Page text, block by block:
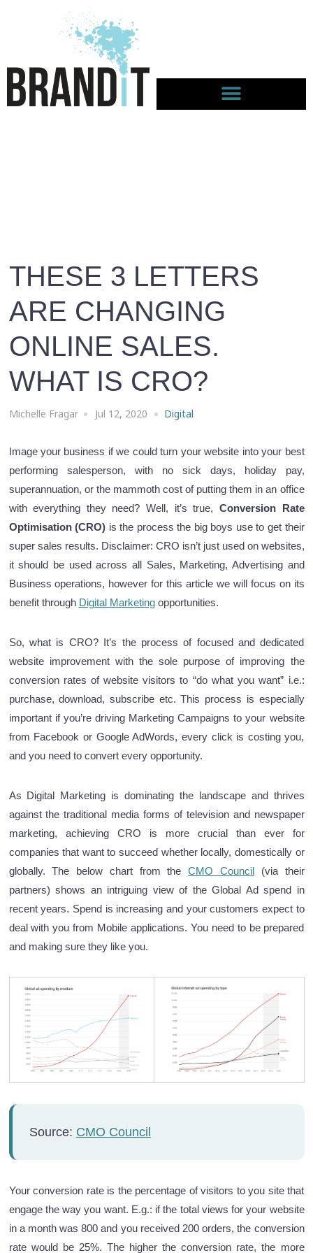
THESE 3 LETTERS
ARE CHANGING
ONLINE SALES.
WHAT IS CRO?
Michelle Fragar Jul 12, 2020 Digital
Image your business if we could turn your website into your best
performing salesperson, with no sick days, holiday pay,
superannuation, or the mammoth cost of putting them in an office
with everything they need? Well, it’s true, Conversion Rate
Optimisation (CRO) is the process the big boys use to get their
super sales results. Disclaimer: CRO isn’t just used on websites,
it should be used across all Sales, Marketing, Advertising and
Business operations, however for this article we will focus on its
benefit through Digital Marketingopportunities.
So, what is CRO? It’s the process of focused and dedicated
website improvement with the sole purpose of improving the
conversion rates of website visitors to “do what you want” i.e.:
purchase, download, subscribe etc. This process is especially
important if you’re driving Marketing Campaigns to your website
from Facebook or Google AdWords, every click is costing you,
and you need to convert every opportunity.
As Digital Marketing is dominating the landscape and thrives
against the traditional media forms of television and newspaper
marketing, achieving CRO is more crucial than ever for
companies that want to succeed whether locally, domestically or
globally. The below chart from theCMO Council(via their
partners) shows an intriguing view of the Global Ad spend in
recent years. Spend is increasing and your customers expect to
deal with you from Mobile applications. You need to be prepared
and making sure they like you.
Source: CMO Council
Your conversion rate is the percentage of visitors to you site that
engage the way you want. E.g.: if the total views for your website
in a month was 800 and you received 200 orders, the conversion
rate would be 25%. The higher the conversion rate, the more